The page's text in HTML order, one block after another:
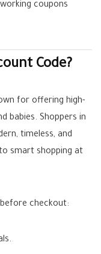
coupons
Code?
for offering high-
babies. Shoppers in
timeless, and
smart shopping at
before checkout: